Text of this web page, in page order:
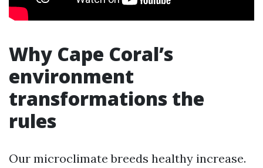
Why Cape Coral’s
environment
transformations the
rules
Our microclimate breeds healthy increase.